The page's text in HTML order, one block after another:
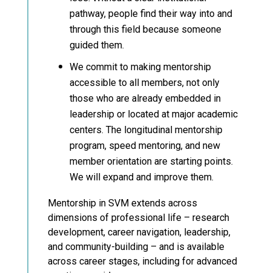
pathway, people find their way into and
through this field because someone
guided them.
We commit to making mentorship
accessible to all members, not only
those who are already embedded in
leadership or located at major academic
centers. The longitudinal mentorship
program, speed mentoring, and new
member orientation are starting points.
We will expand and improve them.
Mentorship in SVM extends across
dimensions of professional life – research
development, career navigation, leadership,
and community-building – and is available
across career stages, including for advanced